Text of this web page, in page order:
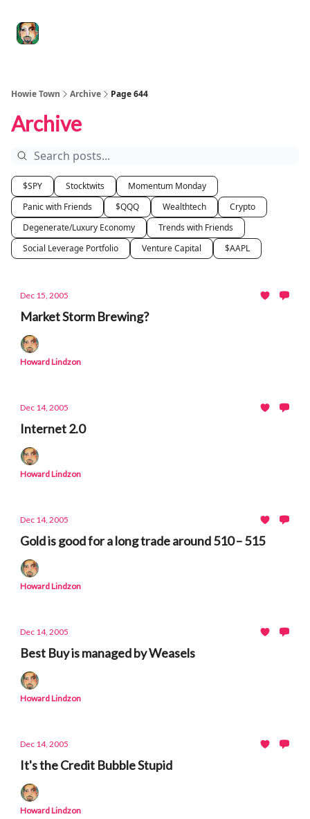
Howie Town Archive Page 644
Archive
$SPY Stocktwits
Momentum Monday
Panic with Friends
$QQQ Wealthtech
Crypto
Degenerate/Luxury Economy
Trends with Friends
Social Leverage Portfolio
Venture Capital $AAPL
Dec 15, 2005
Market Storm Brewing?
Howard Lindzon
Dec 14, 2005
Internet 2.0
Howard Lindzon
Dec 14, 2005
Gold is good for a long trade around 510 – 515
Howard Lindzon
Dec 14, 2005
Best Buy is managed by Weasels
Howard Lindzon
Dec 14, 2005
It's the Credit Bubble Stupid
Howard Lindzon